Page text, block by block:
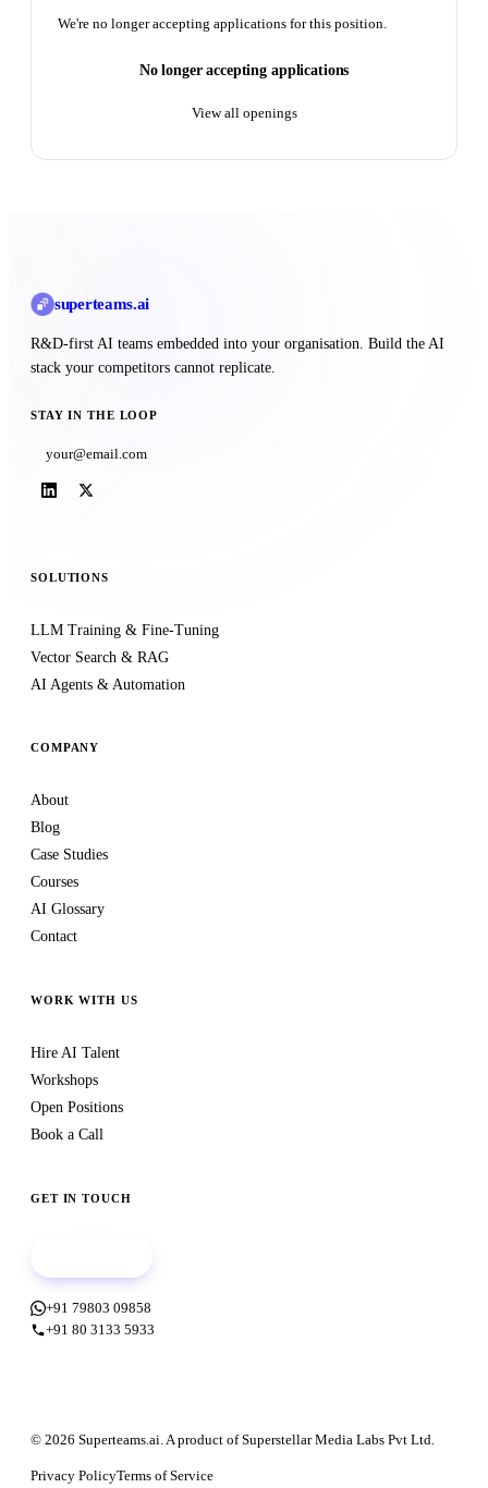
We're no longer accepting applications for this position.
No longer accepting applications
View all openings
superteams.ai
R&D-first AI teams embedded into your organisation. Build the AI
stack your competitors cannot replicate.
STAY IN THE LOOP
SOLUTIONS
LLM Training & Fine-Tuning
Vector Search & RAG
AI Agents & Automation
COMPANY
About
Blog
Case Studies
Courses
AI Glossary
Contact
WORK WITH US
Hire AI Talent
Workshops
Open Positions
Book a Call
GET IN TOUCH
+91 79803 09858
+91 80 3133 5933
© 2026 Superteams.ai. A product of Superstellar Media Labs Pvt Ltd.
Privacy PolicyTerms of Service